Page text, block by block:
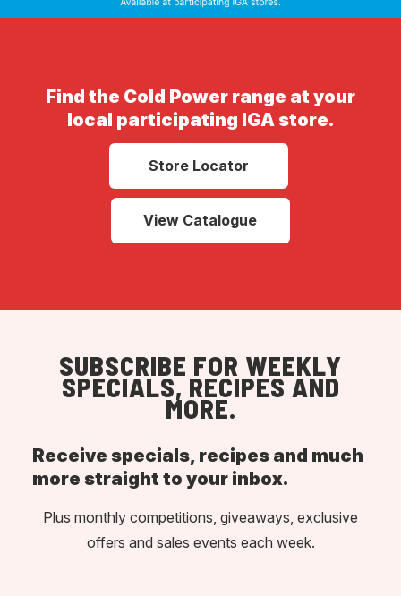
Find the Cold Power range at your
local participating IGA store.
Store Locator
View Catalogue
SUBSCRIBE FOR WEEKLY
SPECIALS, RECIPES AND
MORE.
Receive specials, recipes and much
more straight to your inbox.
Plus monthly competitions, giveaways, exclusive
offers and sales events each week.